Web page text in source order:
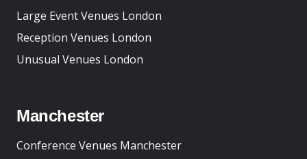
Large Event Venues London
Reception Venues London
Unusual Venues London
Manchester
Conference Venues Manchester